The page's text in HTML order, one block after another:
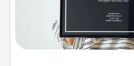
Honor a special memory
poster of the night sky from
that very date! It’s a beautiful
remind your loved one how